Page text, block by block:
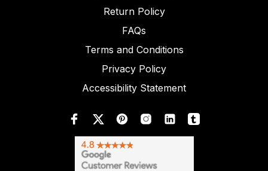
Return Policy
FAQs
Terms and Conditions
Privacy Policy
Accessibility Statement